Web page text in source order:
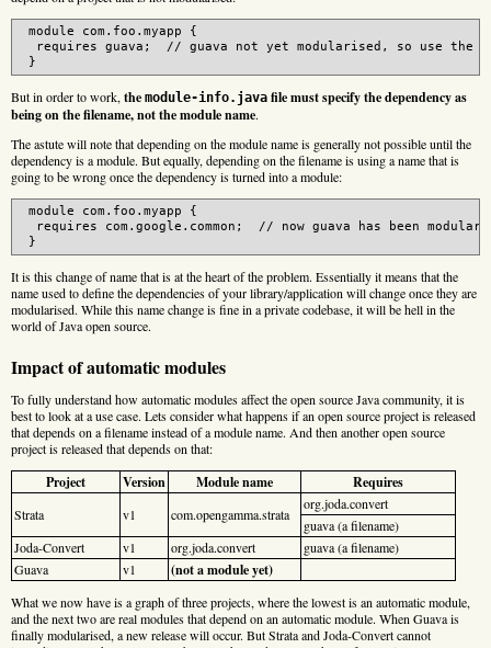
module com.foo.myapp {
requires guava;  // guava not yet modularised, so use the
But in order to work, the module-info.java file must specify the dependency as
being on the filename, not the module name.
The astute will note that depending on the module name is generally not possible until the
dependency is a module. But equally, depending on the filename is using a name that is
going to be wrong once the dependency is turned into a module:
module com.foo.myapp {
requires com.google.common;  // now guava has been
It is this change of name that is at the heart of the problem. Essentially it means that the
name used to define the dependencies of your library/application will change once they are
modularised. While this name change is fine in a private codebase, it will be hell in the
world of Java open source.
Impact of automatic modules
To fully understand how automatic modules affect the open source Java community, it is
best to look at a use case. Lets consider what happens if an open source project is released
that depends on a filename instead of a module name. And then another open source
project is released that depends on that:
Project Version Module name Requires
Strata v1 com.opengamma.strata
org.joda.convert
guava (a filename)
Joda-Convert
v1 org.joda.convert
guava (a filename)
Guava
v1 (not a module yet)
What we now have is a graph of three projects, where the lowest is an automatic module,
and the next two are real modules that depend on an automatic module. When Guava is
finally modularised, a new release will occur. But Strata and Joda-Convert cannot